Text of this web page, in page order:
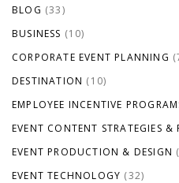
BLOG (33)
BUSINESS (10)
CORPORATE EVENT PLANNING
DESTINATION (10)
EMPLOYEE INCENTIVE
EVENT CONTENT STRATEGIES &
EVENT PRODUCTION & DESIGN
EVENT TECHNOLOGY (32)